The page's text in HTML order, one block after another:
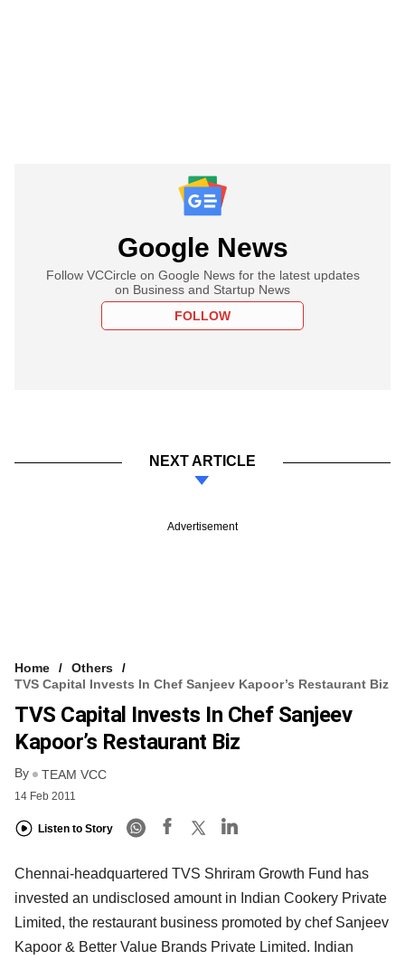
Google News
Follow VCCircle on Google News for the latest updates
on Business and Startup News
FOLLOW
NEXT ARTICLE
Advertisement
Home
Others
TVS Capital Invests In Chef Sanjeev Kapoor’s Restaurant Biz
TVS Capital Invests In Chef Sanjeev
Kapoor’s Restaurant Biz
By TEAM VCC
14 Feb 2011
Listen to Story
Chennai-headquartered TVS Shriram Growth Fund has
invested an undisclosed amount in Indian Cookery Private
Limited, the restaurant business promoted by chef Sanjeev
Kapoor & Better Value Brands Private Limited. Indian